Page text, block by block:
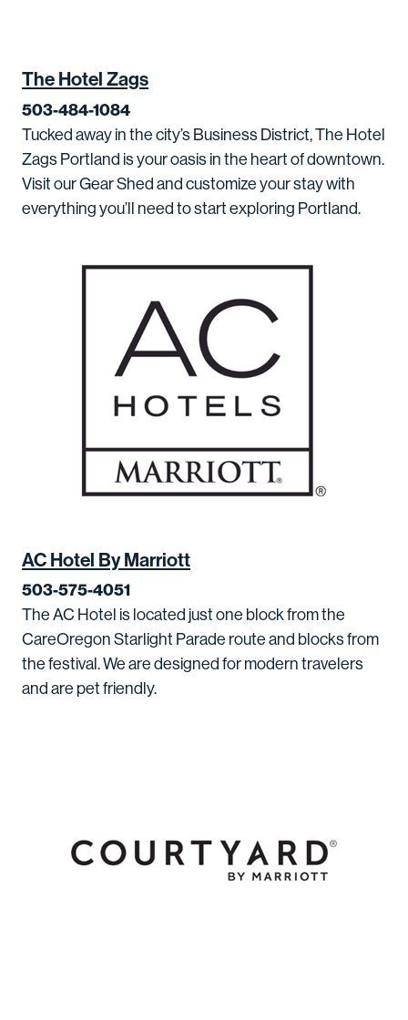
The Hotel Zags
503-484-1084
Tucked away in the city’s Business District, The Hotel
Zags Portland is your oasis in the heart of downtown.
Visit our Gear Shed and customize your stay with
everything you’ll need to start exploring Portland.
AC Hotel By Marriott
503-575-4051
The AC Hotel is located just one block from the
CareOregon Starlight Parade route and blocks from
the festival. We are designed for modern travelers
and are pet friendly.